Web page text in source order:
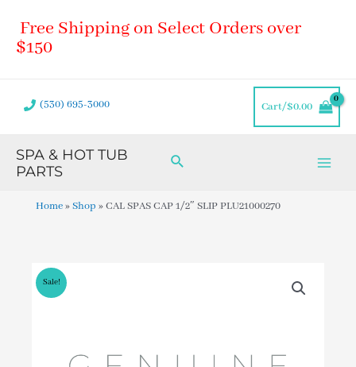
content
Free Shipping on Select Orders over
$150
(530) 695-3000 Cart/$0.00
SPA & HOT TUB
PARTS
Search
Home»Shop »CAL SPAS CAP 1/2″ SLIP PLU21000270
Sale!